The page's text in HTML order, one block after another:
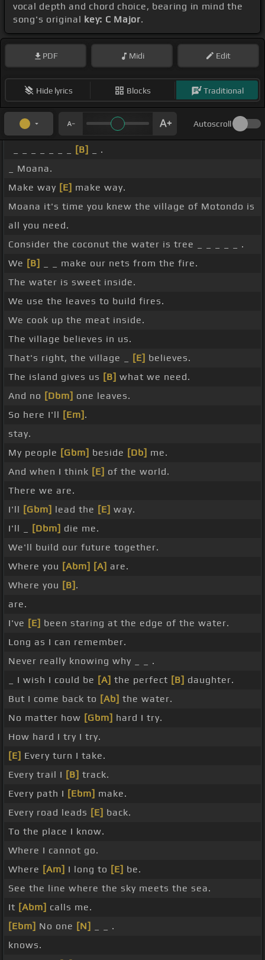
vocal depth and chord choice, bearing in mind the
song's original key: C Major.
PDF Midi Edit
Hide lyrics Blocks Traditional
Autoscroll
[B]
_ .
_ Moana.
Make way [E] make way.
Moana it's time you knew the village of Motondo is
all you need.
Consider the coconut the water is tree _ _ _ _ _ .
We [B]
_ _ make our nets from the fire.
The water is sweet inside.
We use the leaves to build fires.
We cook up the meat inside.
The village believes in us.
That's right, the village _
[E] believes.
The island gives us [B] what we need.
And no [Dbm] one leaves.
So here I'll [Em] .
stay.
My people [Gbm] beside [Db] me.
And when I think [E] of the world.
There we are.
I'll [Gbm] lead the [E] way.
I'll _
[Dbm] die me.
We'll build our future together.
Where you [Abm] [A] are.
Where you [B] .
are.
I've [E] been staring at the edge of the water.
Long as I can remember.
Never really knowing why _ _ .
_ I wish I could be [A] the perfect [B] daughter.
But I come back to [Ab] the water.
No matter how [Gbm] hard I try.
How hard I try I try.
[E] Every turn I take.
Every trail I [B] track.
Every path I [Ebm] make.
Every road leads [E] back.
To the place I know.
Where I cannot go.
Where [Am] I long to [E] be.
See the line where the sky meets the sea.
It [Abm] calls me.
[Ebm] No one [N]
_ _ .
knows.